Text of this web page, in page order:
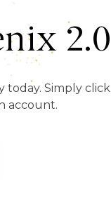
2.0
Simply click
account.